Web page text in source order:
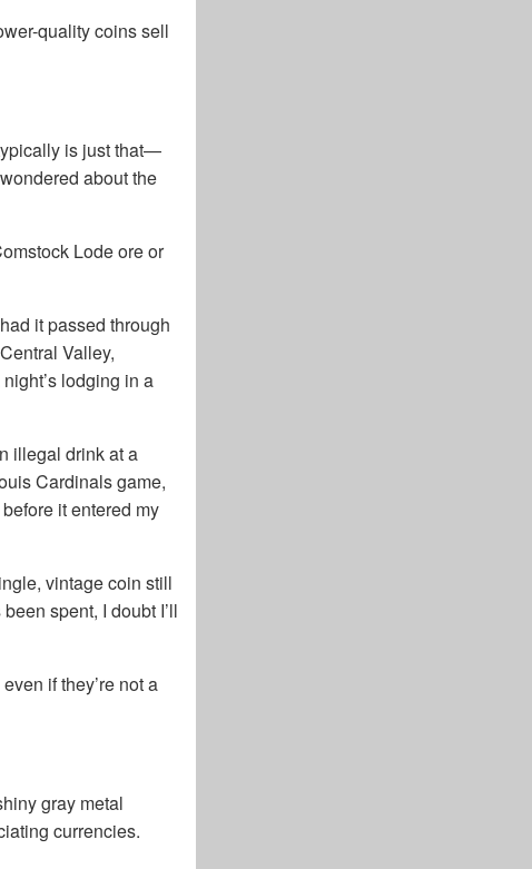
quality coins sell
is just that—
about the
Lode ore or
it passed through
Valley,
lodging in a
illegal drink at a
Cardinals game,
it entered my
vintage coin still
spent, I doubt I’ll
if they’re not a
gray metal
currencies.